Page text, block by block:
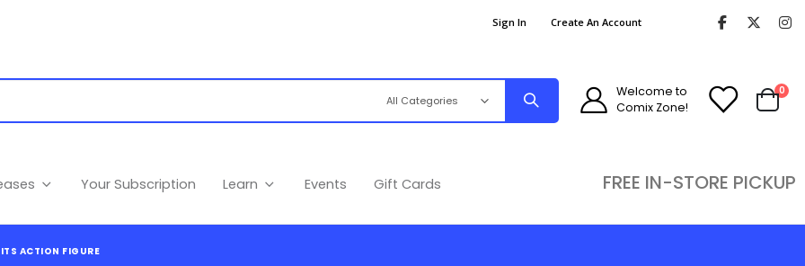
Sign In Create An Account
Welcome to
Comix Zone!
Cart
0
Your Subscription Learn Events Gift Cards FREE IN-STORE PICKUP
ACTION FIGURE